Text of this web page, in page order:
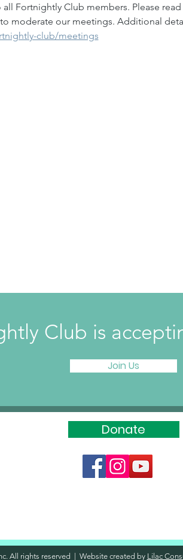
Fortnightly Club members. Please
moderate our meetings. Additional
club/meetings
Club is
Join Us
Donate
All rights reserved | Website created by Lilac